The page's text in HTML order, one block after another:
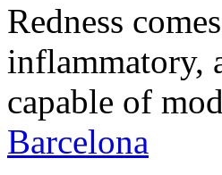
Redness
inflammatory,
capable of
Barcelona